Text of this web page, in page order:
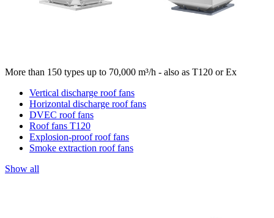
More than 150 types up to 70,000 m³/h - also as T120 or Ex
Vertical discharge roof fans
Horizontal discharge roof fans
DVEC roof fans
Roof fans T120
Explosion-proof roof fans
Smoke extraction roof fans
Show all